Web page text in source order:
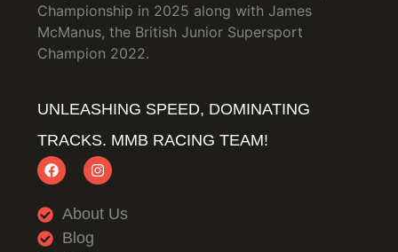
Championship in 2025 along with James
McManus, the British Junior Supersport
Champion 2022.
UNLEASHING SPEED, DOMINATING
TRACKS. MMB RACING TEAM!
About Us
Blog